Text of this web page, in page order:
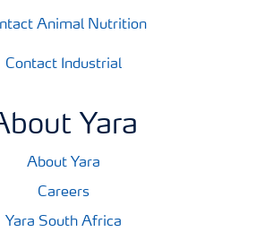
Animal Nutrition
Contact Industrial
Yara
About Yara
Careers
Yara South Africa